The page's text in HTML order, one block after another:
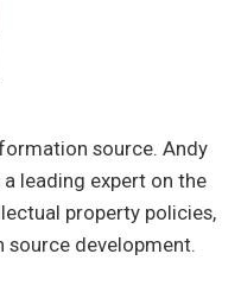
source. Andy
leading expert on the
property policies,
source development.